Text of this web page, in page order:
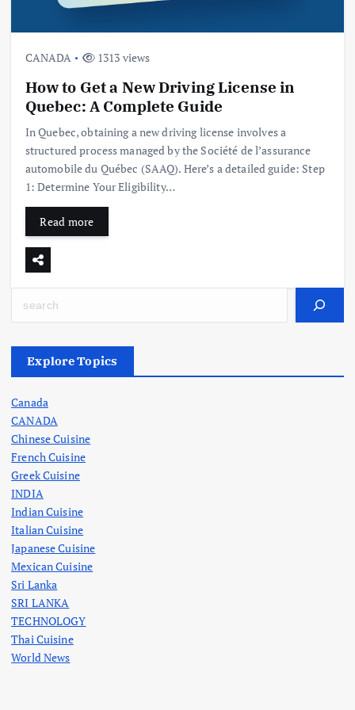
CANADA 1313 views
How to Get a New Driving License in
Quebec: A Complete Guide
In Quebec, obtaining a new driving license involves a
structured process managed by the Société de l’assurance
automobile du Québec (SAAQ). Here’s a detailed guide: Step
1: Determine Your Eligibility…
Read more
Search
Explore Topics
Canada
CANADA
Chinese Cuisine
French Cuisine
Greek Cuisine
INDIA
Indian Cuisine
Italian Cuisine
Japanese Cuisine
Mexican Cuisine
Sri Lanka
SRI LANKA
TECHNOLOGY
Thai Cuisine
World News